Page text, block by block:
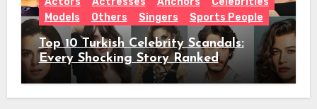
Models
Others Singers Sports People
Top 10 Turkish Celebrity Scandals:
Every Shocking Story Ranked